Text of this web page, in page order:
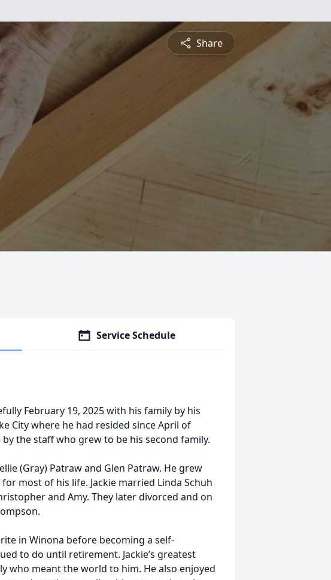
Share
Service Schedule
February 19, 2025 with his family by his
City where he had resided since April of
the staff who grew to be his second family.
(Gray) Patraw and Glen Patraw. He grew
most of his life. Jackie married Linda Schuh
and Amy. They later divorced and on
in Winona before becoming a self-
to do until retirement. Jackie’s greatest
who meant the world to him. He also enjoyed